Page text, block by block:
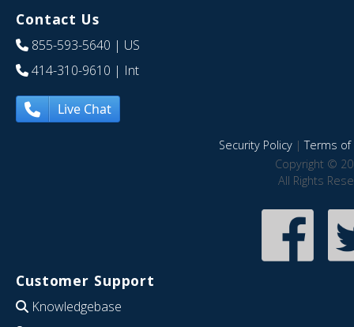
Contact Us
855-593-5640 | US
414-310-9610 | Int
Live Chat
Security Policy|Terms of
Copyright ©
All Rights
Customer Support
Knowledgebase